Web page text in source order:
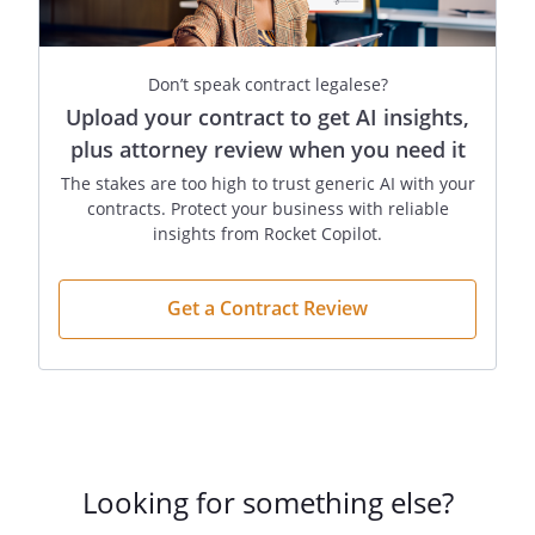
ordinary course only if
by the other
Members.
J. Members as Agents. A
Member is not an
agent of the Company
reason of being a
Member. A Member is
an agent of the
where the Member
executes the act for
Don’t speak contract legalese?
Upload your contract to get AI insights,
plus attorney review when you need it
The stakes are too high to trust generic AI with your
contracts. Protect your business with reliable
insights from Rocket Copilot.
Get a Contract Review
Looking for something else?